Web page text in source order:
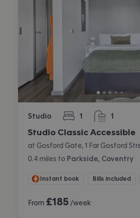
Studio 1
bedroom 1
bathroom
Studio Classic Accessible
0.4 miles to Parkside, Coventry
Instant book Bills included
From £185 /week